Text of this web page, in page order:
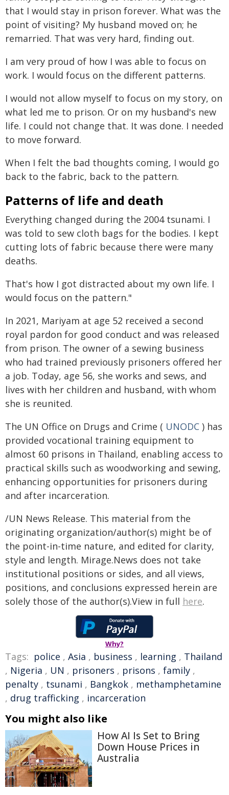
that I would stay in prison forever. What was the
point of visiting? My husband moved on; he
remarried. That was very hard, finding out.
I am very proud of how I was able to focus on
work. I would focus on the different patterns.
I would not allow myself to focus on my story, on
what led me to prison. Or on my husband's new
life. I could not change that. It was done. I needed
to move forward.
When I felt the bad thoughts coming, I would go
back to the fabric, back to the pattern.
Patterns of life and death
Everything changed during the 2004 tsunami. I
was told to sew cloth bags for the bodies. I kept
cutting lots of fabric because there were many
deaths.
That's how I got distracted about my own life. I
would focus on the pattern."
In 2021, Mariyam at age 52 received a second
royal pardon for good conduct and was released
from prison. The owner of a sewing business
who had trained previously prisoners offered her
a job. Today, age 56, she works and sews, and
lives with her children and husband, with whom
she is reunited.
The UN Office on Drugs and Crime ( UNODC ) has
provided vocational training equipment to
almost 60 prisons in Thailand, enabling access to
practical skills such as woodworking and sewing,
enhancing opportunities for prisoners during
and after incarceration.
/UN News Release. This material from the
originating organization/author(s) might be of
the point-in-time nature, and edited for clarity,
style and length. Mirage.News does not take
institutional positions or sides, and all views,
positions, and conclusions expressed herein are
solely those of the author(s).View in full here.
Why?
Tags: police , Asia , business , learning , Thailand
, Nigeria , UN , prisoners , prisons , family ,
penalty , tsunami , Bangkok , methamphetamine
, drug trafficking , incarceration
You might also like
How AI Is Set to Bring
Down House Prices in
Australia